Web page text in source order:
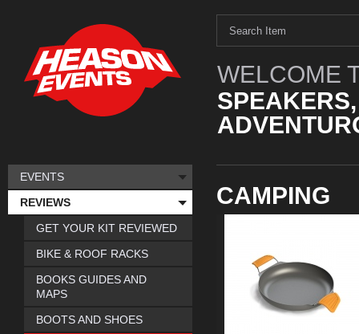
WELCOME
CAMPING
EVENTS
REVIEWS
GET YOUR KIT REVIEWED
BIKE & ROOF RACKS
BOOKS GUIDES AND
MAPS
BOOTS AND SHOES